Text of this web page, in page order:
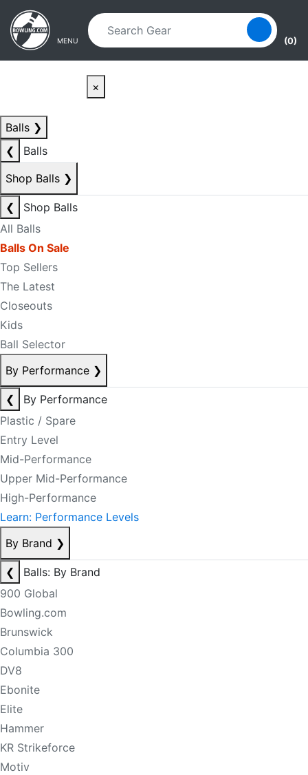
Skip to main content
Skip to navigation
MENU (0)
×
Balls ❯
❮
Balls
Shop Balls ❯
❮
Shop Balls
All Balls
Balls On Sale
Top Sellers
The Latest
Closeouts
Kids
Ball Selector
By Performance ❯
❮
By Performance
Plastic / Spare
Entry Level
Mid-Performance
Upper Mid-Performance
High-Performance
Learn: Performance Levels
By Brand ❯
❮
Balls: By Brand
900 Global
Bowling.com
Brunswick
Columbia 300
DV8
Ebonite
Elite
Hammer
KR Strikeforce
Motiv